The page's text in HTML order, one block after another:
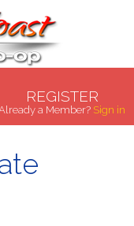
REGISTER
a Member? Sign in